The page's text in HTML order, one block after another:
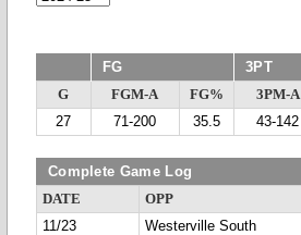
FG 3PT
G FGM-A FG% 3PM-A
27
71-200 35.5 43-142
Complete Game Log
DATE OPP
11/23
Westerville South